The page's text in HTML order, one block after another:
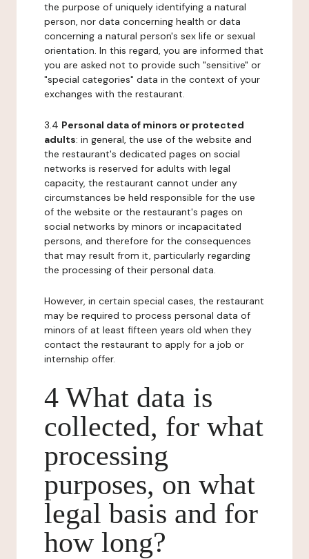
the purpose of uniquely identifying a natural
person, nor data concerning health or data
concerning a natural person's sex life or sexual
orientation. In this regard, you are informed that
you are asked not to provide such "sensitive" or
"special categories" data in the context of your
exchanges with the restaurant.
3.4 Personal data of minors or protected
adults: in general, the use of the website and
the restaurant's dedicated pages on social
networks is reserved for adults with legal
capacity, the restaurant cannot under any
circumstances be held responsible for the use
of the website or the restaurant's pages on
social networks by minors or incapacitated
persons, and therefore for the consequences
that may result from it, particularly regarding
the processing of their personal data.
However, in certain special cases, the restaurant
may be required to process personal data of
minors of at least fifteen years old when they
contact the restaurant to apply for a job or
internship offer.
4 What data is
collected, for what
processing
purposes, on what
legal basis and for
how long?